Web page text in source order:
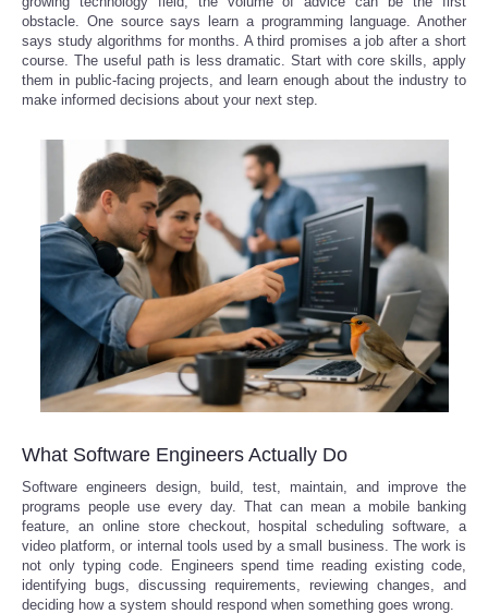
obstacle. One source says learn a programming language. Another
says study algorithms for months. A third promises a job after a short
course. The useful path is less dramatic. Start with core skills, apply
them in public-facing projects, and learn enough about the industry to
make informed decisions about your next step.
What Software Engineers Actually Do
Software engineers design, build, test, maintain, and improve the
programs people use every day. That can mean a mobile banking
feature, an online store checkout, hospital scheduling software, a
video platform, or internal tools used by a small business. The work is
not only typing code. Engineers spend time reading existing code,
identifying bugs, discussing requirements, reviewing changes, and
deciding how a system should respond when something goes wrong.